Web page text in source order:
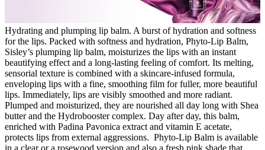
Hydrating and plumping lip balm. A burst of hydration and softness
for the lips. Packed with softness and hydration, Phyto-Lip Balm,
Sisley’s plumping lip balm, moisturizes the lips with an instant
beautifying effect and a long-lasting feeling of comfort. Its melting,
sensorial texture is combined with a skincare-infused formula,
enveloping lips with a fine, smoothing film for fuller, more beautiful
lips. Immediately, lips are visibly smoothed and more radiant.
Plumped and moisturized, they are nourished all day long with Shea
butter and the Hydrobooster complex. Day after day, this balm,
enriched with Padina Pavonica extract and vitamin E acetate,
protects lips from external aggressions. Phyto-Lip Balm is available
in a clear or a rosewood version and also a fresh pink shade that